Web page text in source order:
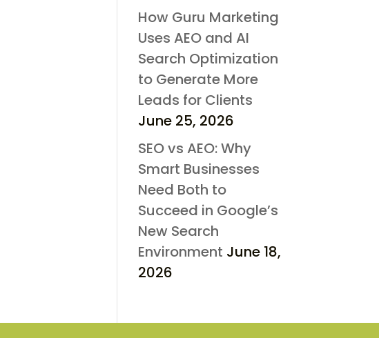
How Guru Marketing
Uses AEO and AI
Search Optimization
to Generate More
Leads for Clients
June 25, 2026
SEO vs AEO: Why
Smart Businesses
Need Both to
Succeed in Google’s
New Search
Environment June 18,
2026